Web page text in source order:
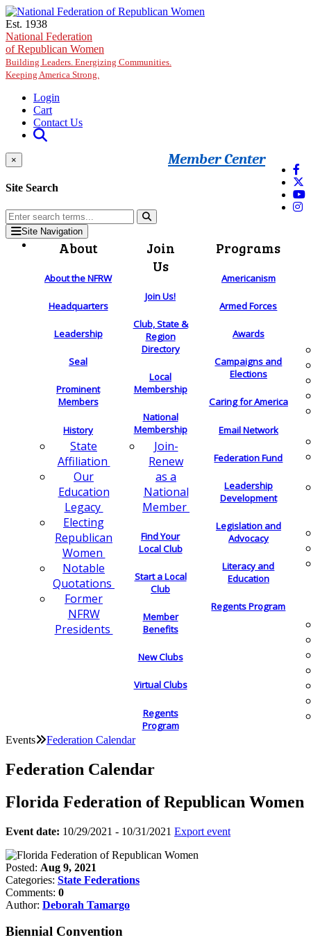
Skip to main content
Est. 1938
National Federation
of Republican Women
Building Leaders. Energizing Communities.
Keeping America Strong.
Login
Cart
Contact Us
Member Center
×
Site Search
Site Navigation
About
About the NFRW
Headquarters
Leadership
Seal
Prominent
Members
History
State
Affiliation
Our
Education
Legacy
Electing
Republican
Women
Notable
Quotations
Former
NFRW
Presidents
Join
Us
Join Us!
Club, State &
Region
Directory
Local
Membership
National
Membership
Join-
Renew
as a
National
Member
Find Your
Local Club
Start a Local
Club
Member
Benefits
New Clubs
Virtual Clubs
Regents
Program
Programs
Americanism
Armed Forces
Awards
Campaigns and
Elections
Caring for America
Email Network
Federation Fund
Leadership
Development
Legislation and
Advocacy
Literacy and
Education
Regents Program
Events Federation Calendar
Federation Calendar
Florida Federation of Republican Women
Event date: 10/29/2021 - 10/31/2021 Export event
Posted: Aug 9, 2021
Categories: State Federations
Comments: 0
Author: Deborah Tamargo
Biennial Convention